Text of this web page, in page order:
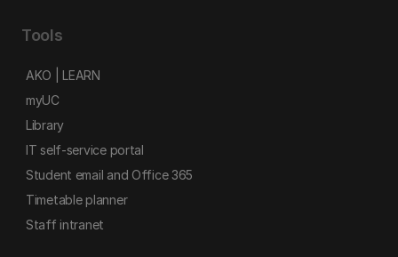
Tools
AKO | LEARN
myUC
Library
IT self-service portal
Student email and Office 365
Timetable planner
Staff intranet